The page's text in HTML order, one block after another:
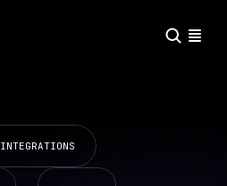
INTEGRATIONS